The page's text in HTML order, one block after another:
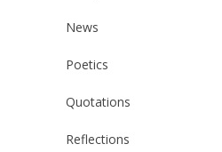
News
Poetics
Quotations
Reflections